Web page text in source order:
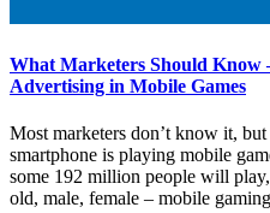
What Marketers Should Know
Advertising in Mobile Games
Most marketers don’t know it,
smartphone is playing mobile
some 192 million people will
old, male, female – mobile